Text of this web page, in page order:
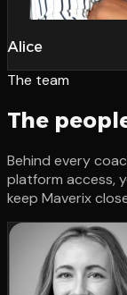
Alice
The team
The
Behind every
platform access,
keep Maverix